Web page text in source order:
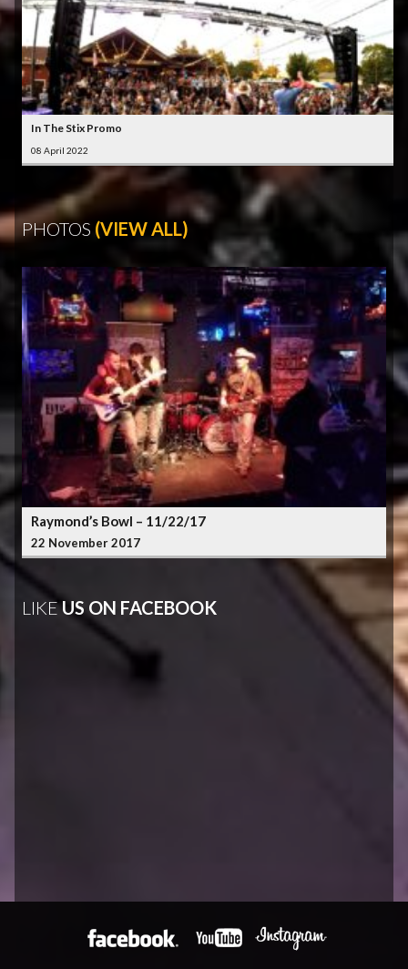
In The Stix Promo
08 April 2022
PHOTOS (VIEW ALL)
Raymond’s Bowl – 11/22/17
22 November 2017
LIKEUS ON FACEBOOK